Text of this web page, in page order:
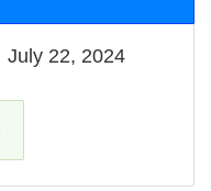
July 22, 2024